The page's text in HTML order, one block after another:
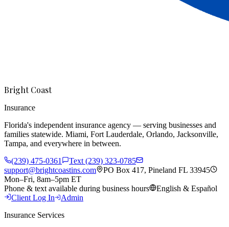
Bright Coast
Insurance
Florida's independent insurance agency — serving businesses and
families statewide. Miami, Fort Lauderdale, Orlando, Jacksonville,
Tampa, and everywhere in between.
(239) 475-0361
Text (239) 323-0785
support@brightcoastins.com
PO Box 417, Pineland FL 33945
Mon–Fri, 8am–5pm ET
Phone & text available during business hours
English & Español
Client Log In
Admin
Insurance Services